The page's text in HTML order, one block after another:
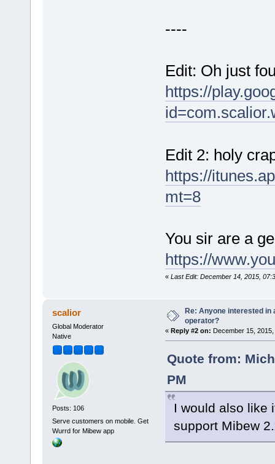
----
Edit: Oh just
https://
Edit 2: holy
https://
mt=8
You sir are a
https://
« Last Edit: December 14, 2015,
scalior
Global Moderator
Native
Posts: 106
Serve customers on mobile. Get
Wurrd for Mibew app
Re: Anyone interested in
operator?
« Reply #2 on: December 15,
Quote from:
PM
I would also like
support Mibew